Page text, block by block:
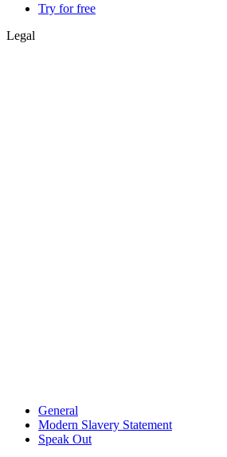
Try for free
Legal
General
Modern Slavery Statement
Speak Out